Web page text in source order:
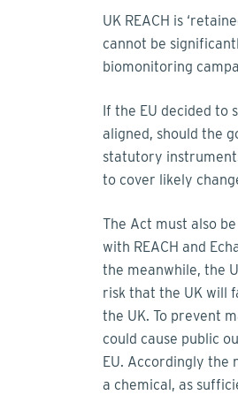
UK REACH is
cannot be
biomonitoring
If the EU decided to
aligned, should the
statutory
to cover likely
The Act must also
with REACH and
the meanwhile, the
risk that the UK will
the UK. To prevent
could cause public
EU. Accordingly the
a chemical, as